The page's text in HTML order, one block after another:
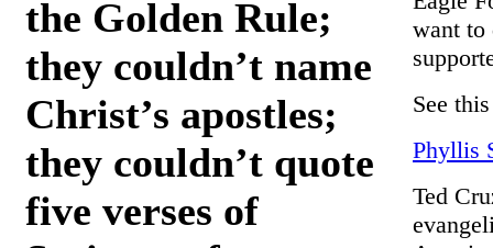
the Golden Rule;
they couldn’t name
Christ’s apostles;
they couldn’t quote
five verses of
want to
See
Phyllis
Ted